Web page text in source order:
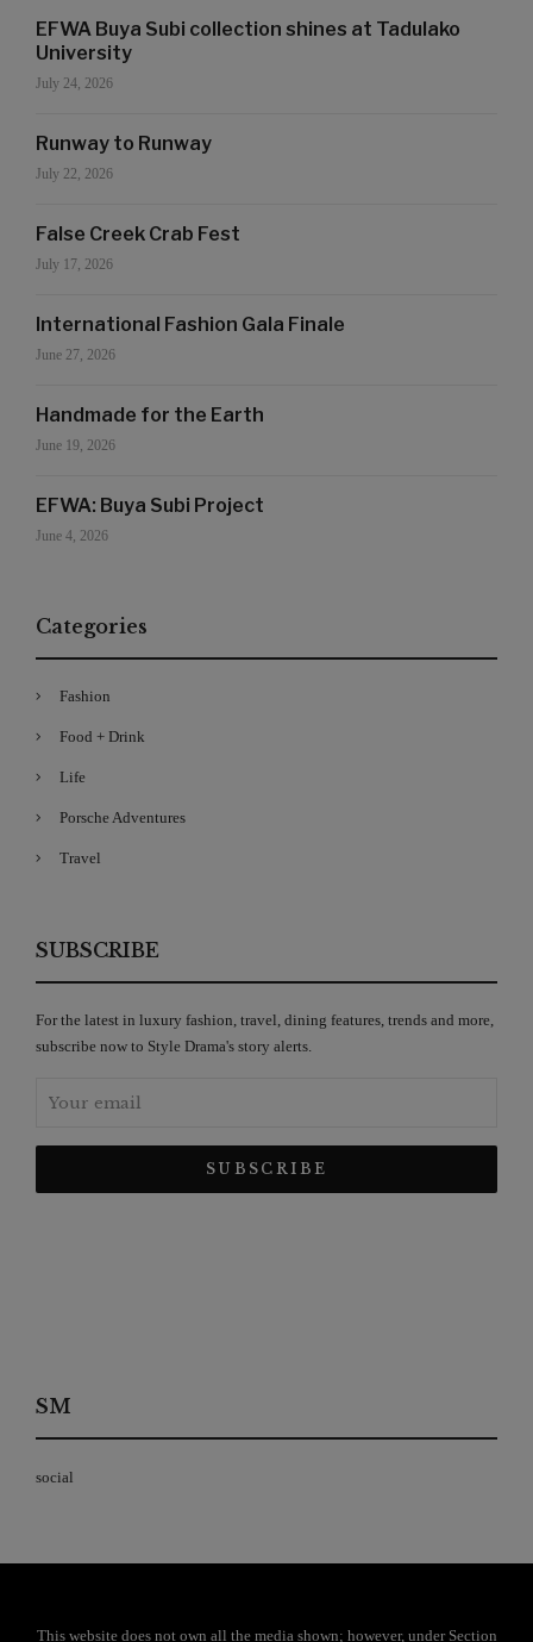
EFWA Buya Subi collection shines at Tadulako
University
July 24, 2026
Runway to Runway
July 22, 2026
False Creek Crab Fest
July 17, 2026
International Fashion Gala Finale
June 27, 2026
Handmade for the Earth
June 19, 2026
EFWA: Buya Subi Project
June 4, 2026
Categories
Fashion
Food + Drink
Life
Porsche Adventures
Travel
SUBSCRIBE
For the latest in luxury fashion, travel, dining features, trends and more,
subscribe now to Style Drama's story alerts.
SM
social
This website does not own all the media shown; however, under Section